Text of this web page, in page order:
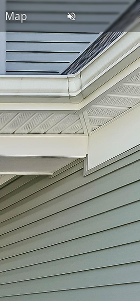
Map